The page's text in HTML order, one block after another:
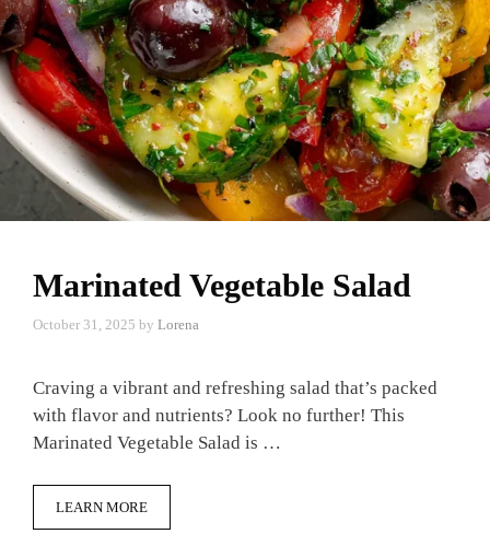
Marinated Vegetable Salad
October 31, 2025 by Lorena
Craving a vibrant and refreshing salad that’s packed
with flavor and nutrients? Look no further! This
Marinated Vegetable Salad is …
LEARN MORE